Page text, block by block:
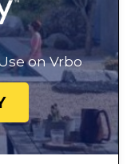
on Vrbo